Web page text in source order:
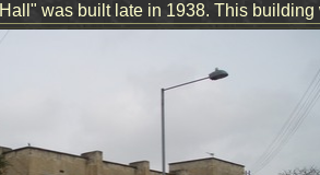
was built late in 1938. This building